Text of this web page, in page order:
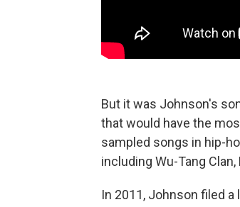
But it was Johnson's
that would have the
sampled songs in hip-
including Wu-Tang
In 2011, Johnson filed